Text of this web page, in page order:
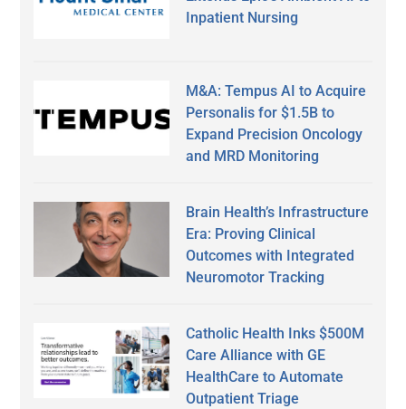
Inpatient Nursing
M&A: Tempus AI to Acquire
Personalis for $1.5B to
Expand Precision Oncology
and MRD Monitoring
Brain Health’s Infrastructure
Era: Proving Clinical
Outcomes with Integrated
Neuromotor Tracking
Catholic Health Inks $500M
Care Alliance with GE
HealthCare to Automate
Outpatient Triage